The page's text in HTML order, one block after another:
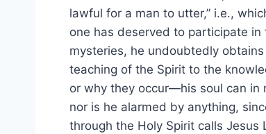
lawful for a man to utter,” i.e.,
one has deserved to participate
mysteries, he undoubtedly
teaching of the Spirit to the
or why they occur—his soul can in
nor is he alarmed by anything,
through the Holy Spirit calls Jesus